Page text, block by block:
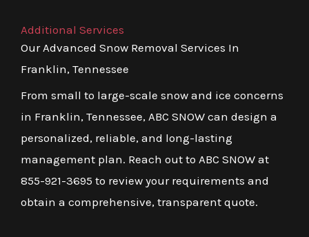
Additional Services
Our Advanced Snow Removal Services In
Franklin, Tennessee
From small to large-scale snow and ice concerns
in Franklin, Tennessee, ABC SNOW can design a
personalized, reliable, and long-lasting
management plan. Reach out to ABC SNOW at
855-921-3695 to review your requirements and
obtain a comprehensive, transparent quote.